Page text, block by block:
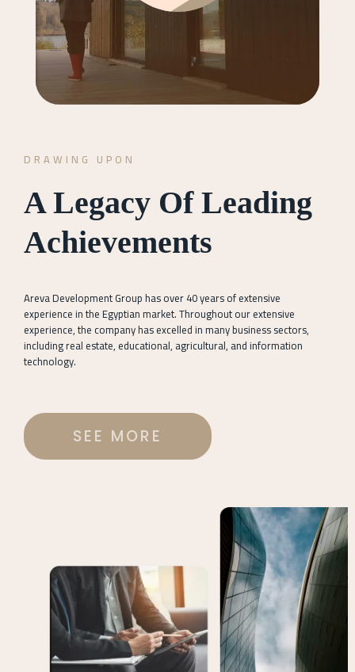
DRAWING UPON
A Legacy Of Leading
Achievements
Areva Development Group has over 40 years of extensive
experience in the Egyptian market. Throughout our extensive
experience, the company has excelled in many business sectors,
including real estate, educational, agricultural, and information
technology.
SEE MORE